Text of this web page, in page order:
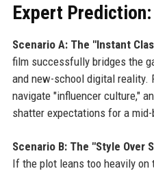
Expert
Scenario A: The "Instant
film successfully bridges the
and new-school digital reality.
navigate "influencer culture,"
shatter expectations for a
Scenario B: The "Style Over
If the plot leans too heavily on